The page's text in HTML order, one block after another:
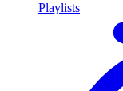
Playlists